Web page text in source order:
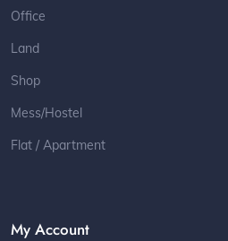
Office
Land
Shop
Mess/Hostel
Flat / Apartment
My Account